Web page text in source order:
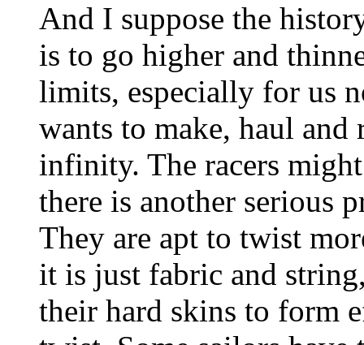
And I suppose the
is to go higher and
limits, especially for us
wants to make, haul and
infinity. The racers
there is another serious
They are apt to twist
it is just fabric and
their hard skins to form